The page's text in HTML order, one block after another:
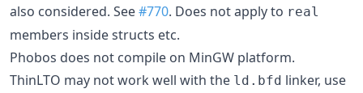
also considered. See#770. Does not apply to real
members inside structs etc.
Phobos does not compile on MinGW platform.
ThinLTO may not work well with the ld.bfd linker, use